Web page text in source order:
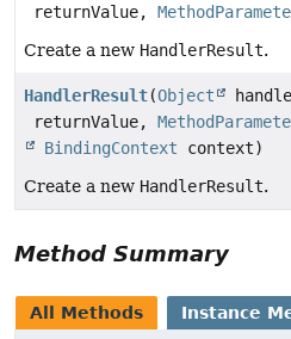
returnValue,
Create a new HandlerResult.
HandlerResult(Object
returnValue,
BindingContext context)
Create a new HandlerResult.
Method Summary
All Methods Instance